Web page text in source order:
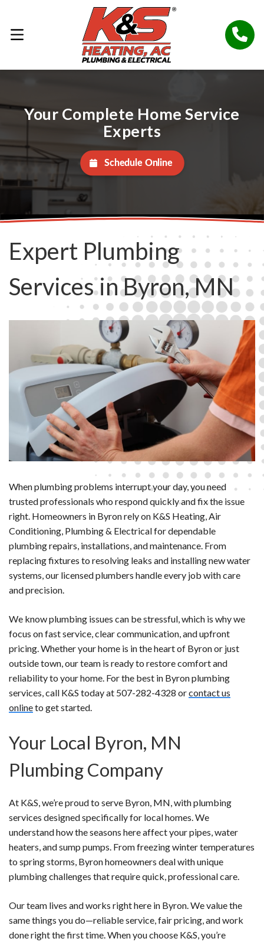
Your Complete Home Service
Experts
Schedule Online
Expert Plumbing
Services in Byron, MN
When plumbing problems interrupt your day, you need
trusted professionals who respond quickly and fix the issue
right. Homeowners in Byron rely on K&S Heating, Air
Conditioning, Plumbing & Electrical for dependable
plumbing repairs, installations, and maintenance. From
replacing fixtures to resolving leaks and installing new water
systems, our licensed plumbers handle every job with care
and precision.
We know plumbing issues can be stressful, which is why we
focus on fast service, clear communication, and upfront
pricing. Whether your home is in the heart of Byron or just
outside town, our team is ready to restore comfort and
reliability to your home. For the best in Byron plumbing
services, call K&S today at 507-282-4328 orcontact us
onlineto get started.
Your Local Byron, MN
Plumbing Company
At K&S, we’re proud to serve Byron, MN, with plumbing
services designed specifically for local homes. We
understand how the seasons here affect your pipes, water
heaters, and sump pumps. From freezing winter temperatures
to spring storms, Byron homeowners deal with unique
plumbing challenges that require quick, professional care.
Our team lives and works right here in Byron. We value the
same things you do—reliable service, fair pricing, and work
done right the first time. When you choose K&S, you’re